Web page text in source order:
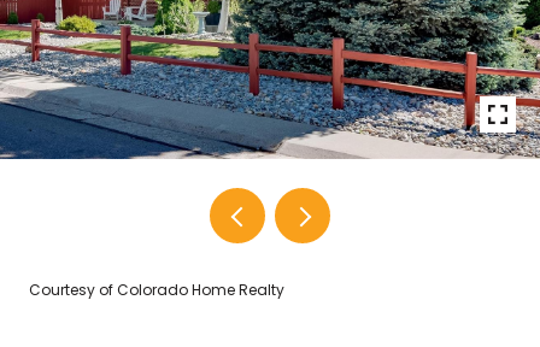
Courtesy of Colorado Home Realty